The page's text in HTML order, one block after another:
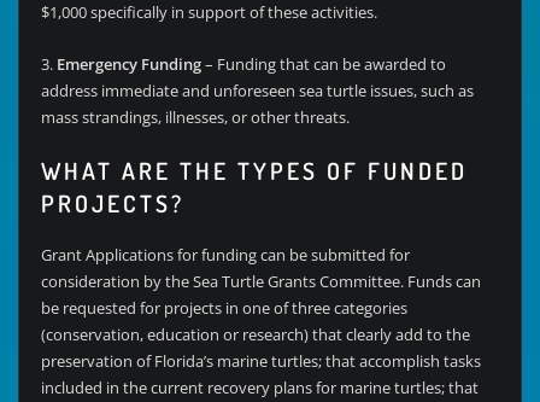
$1,000 specifically in support of these activities.
3. Emergency Funding– Funding that can be awarded to
address immediate and unforeseen sea turtle issues, such as
mass strandings, illnesses, or other threats.
WHAT ARE THE TYPES OF FUNDED
PROJECTS?
Grant Applications for funding can be submitted for
consideration by the Sea Turtle Grants Committee. Funds can
be requested for projects in one of three categories
(conservation, education or research) that clearly add to the
preservation of Florida’s marine turtles; that accomplish tasks
included in the current recovery plans for marine turtles; that